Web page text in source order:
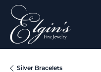
Silver Bracelets